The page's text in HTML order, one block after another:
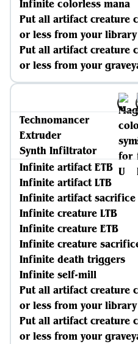
Infinite colorless mana
Put all artifact creature
or less from your
Put all artifact creature
or less from your
Technomancer
Extruder
Synth Infiltrator
Infinite artifact ETB
Infinite artifact LTB
Infinite artifact
Infinite creature LTB
Infinite creature ETB
Infinite creature
Infinite death triggers
Infinite self-mill
Put all artifact creature
or less from your
Put all artifact creature
or less from your